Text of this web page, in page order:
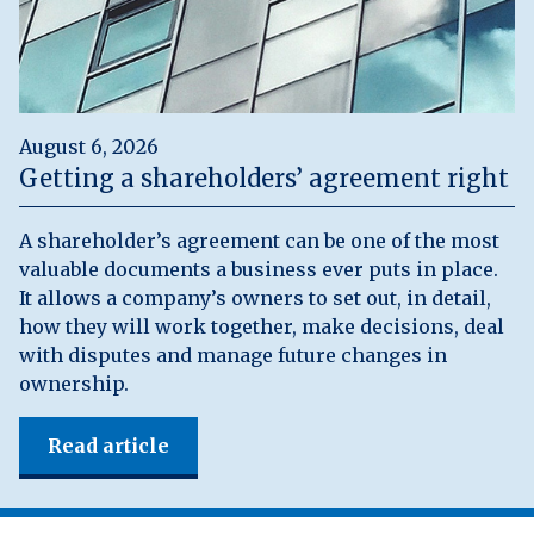
August 6, 2026
Getting a shareholders’ agreement right
A shareholder’s agreement can be one of the most
valuable documents a business ever puts in place.
It allows a company’s owners to set out, in detail,
how they will work together, make decisions, deal
with disputes and manage future changes in
ownership.
Read article